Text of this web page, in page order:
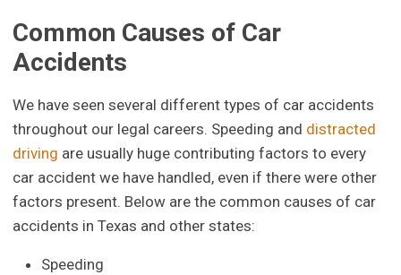
Common Causes of Car
Accidents
We have seen several different types of car accidents
throughout our legal careers. Speeding and distracted
driving are usually huge contributing factors to every
car accident we have handled, even if there were other
factors present. Below are the common causes of car
accidents in Texas and other states:
Speeding